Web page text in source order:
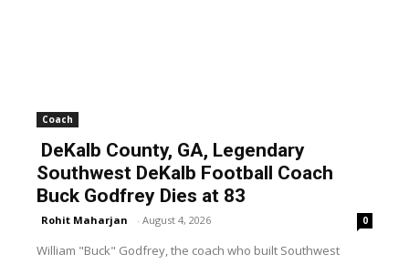
Coach
DeKalb County, GA, Legendary
Southwest DeKalb Football Coach
Buck Godfrey Dies at 83
Rohit Maharjan - August 4, 2026 0
William "Buck" Godfrey, the coach who built Southwest